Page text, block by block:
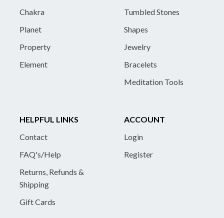
Chakra
Planet
Property
Element
Tumbled Stones
Shapes
Jewelry
Bracelets
Meditation Tools
HELPFUL LINKS
Contact
FAQ's/Help
Returns, Refunds &
Shipping
Gift Cards
ACCOUNT
Login
Register